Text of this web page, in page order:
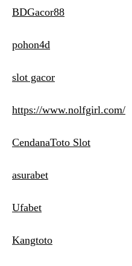
BDGacor88
pohon4d
slot gacor
https://www.nolfgirl.com/
CendanaToto Slot
asurabet
Ufabet
Kangtoto